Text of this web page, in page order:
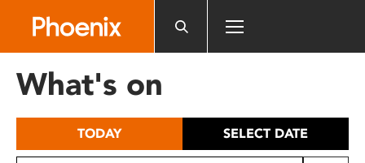
includes
What's on
TODAY SELECT DATE